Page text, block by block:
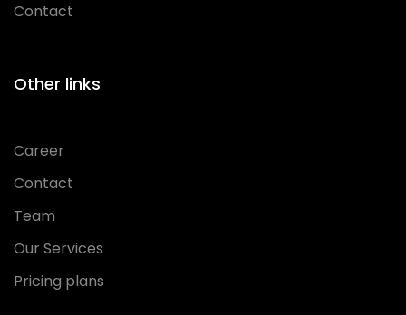
Contact
Other links
Career
Contact
Team
Our Services
Pricing plans